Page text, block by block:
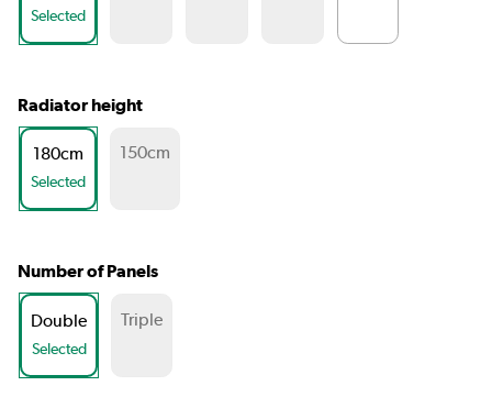
Selected
Radiator height
180cm
Selected
150cm
Number of Panels
Double
Selected
Triple